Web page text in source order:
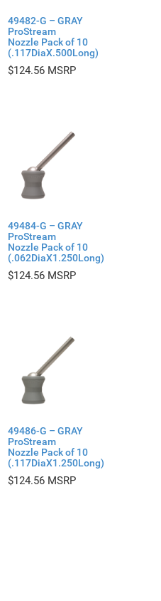
49482-G – GRAY
ProStream
Nozzle Pack of 10
(.117DiaX.500Long)
$124.56
49484-G – GRAY
ProStream
Nozzle Pack of 10
(.062DiaX1.250Long)
$124.56
49486-G – GRAY
ProStream
Nozzle Pack of 10
(.117DiaX1.250Long)
$124.56